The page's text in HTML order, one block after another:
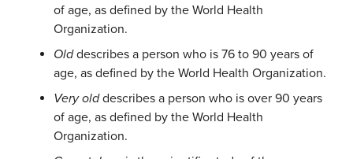
of age, as defined by the World Health
Organization.
Olddescribes a person who is 76 to 90 years of
age, as defined by the World Health Organization.
Very olddescribes a person who is over 90 years
of age, as defined by the World Health
Organization.